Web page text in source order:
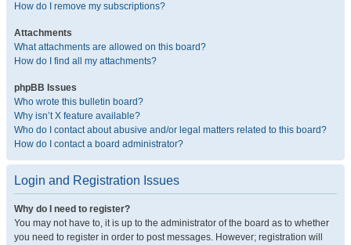
How do I remove my subscriptions?
Attachments
What attachments are allowed on this board?
How do I find all my attachments?
phpBB Issues
Who wrote this bulletin board?
Why isn’t X feature available?
Who do I contact about abusive and/or legal matters related to this board?
How do I contact a board administrator?
Login and Registration Issues
Why do I need to register?
You may not have to, it is up to the administrator of the board as to whether
you need to register in order to post messages. However; registration will